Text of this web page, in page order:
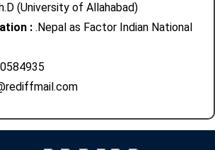
(University of Allahabad)
: .Nepal as Factor Indian National